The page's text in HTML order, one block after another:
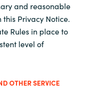
and reasonable
Privacy Notice.
Rules in place to
level of
OTHER SERVICE